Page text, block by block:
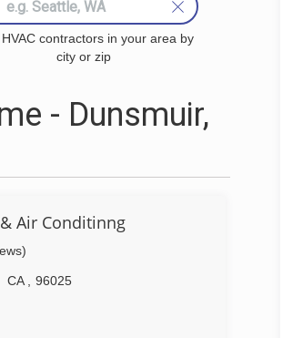
contractors in your area by
city or zip
- Dunsmuir,
Air Conditinng
CA 96025